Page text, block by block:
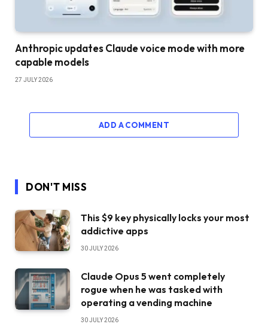
Anthropic updates Claude voice mode with more
capable models
27 JULY 2026
ADD A COMMENT
DON'T MISS
This $9 key physically locks your most
addictive apps
30 JULY 2026
Claude Opus 5 went completely
rogue when he was tasked with
operating a vending machine
30 JULY 2026